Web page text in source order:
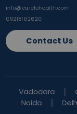
info@curelohealth.com
09218102620
Contact Us
Vadodara
Noida